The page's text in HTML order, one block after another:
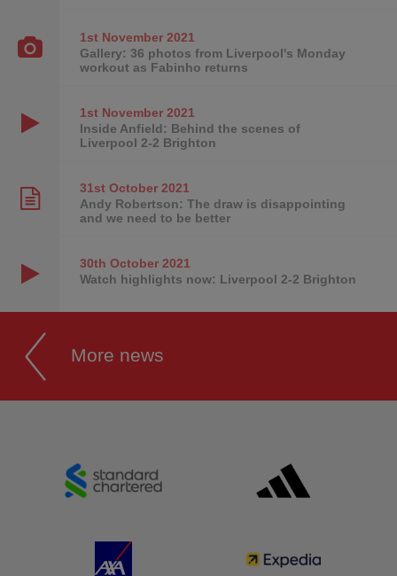
1st November2021
Gallery: 36 photos from Liverpool's Monday
workout as Fabinho returns
1st November2021
Inside Anfield: Behind the scenes of
Liverpool 2-2 Brighton
31st October2021
Andy Robertson: The draw is disappointing
and we need to be better
30th October2021
Watch highlights now: Liverpool 2-2 Brighton
More news